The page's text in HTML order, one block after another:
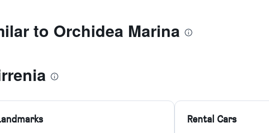
to Orchidea Marina
Rental Cars